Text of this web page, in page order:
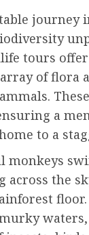
journey
tours
of flora
a
to a
monkeys
across the